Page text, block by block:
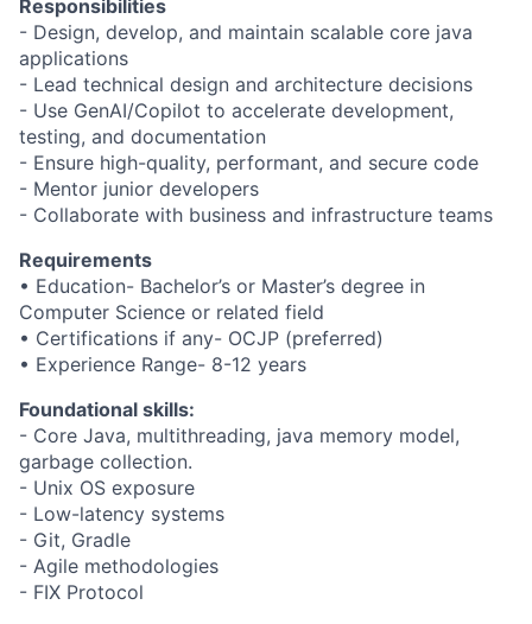
Responsibilities
- Design, develop, and maintain scalable core java
applications
- Lead technical design and architecture decisions
- Use GenAI/Copilot to accelerate development,
testing, and documentation
- Ensure high-quality, performant, and secure code
- Mentor junior developers
- Collaborate with business and infrastructure teams
Requirements
• Education- Bachelor’s or Master’s degree in
Computer Science or related field
• Certifications if any- OCJP (preferred)
• Experience Range- 8-12 years
Foundational skills:
- Core Java, multithreading, java memory model,
garbage collection.
- Unix OS exposure
- Low-latency systems
- Git, Gradle
- Agile methodologies
- FIX Protocol